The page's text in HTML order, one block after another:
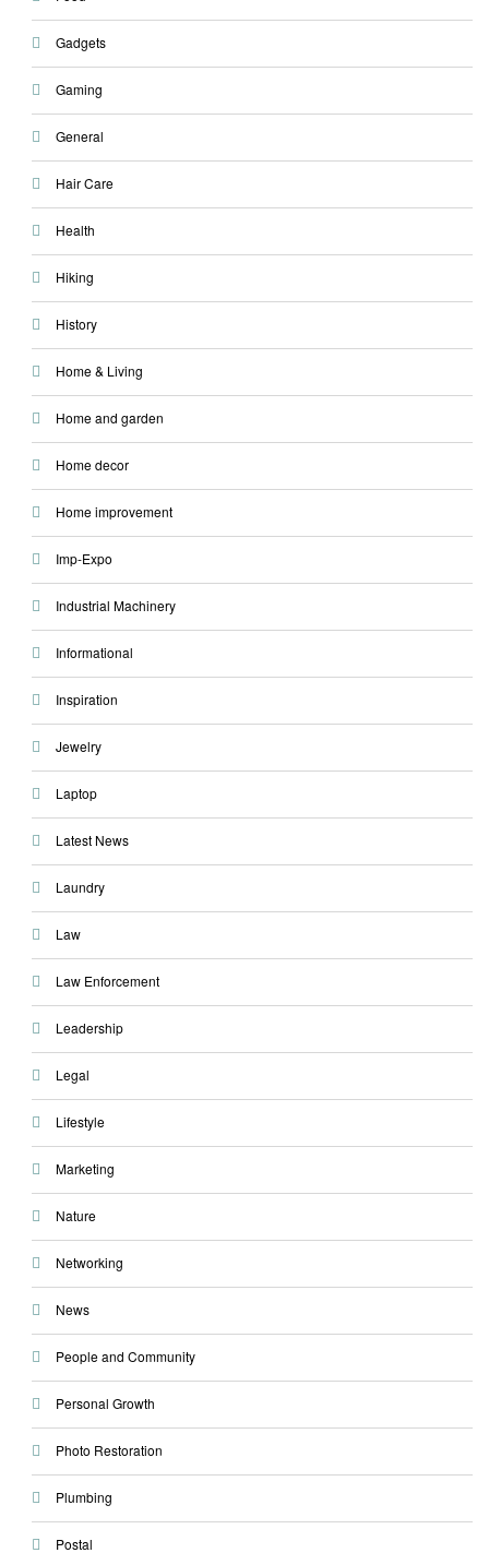
Gadgets
Gaming
General
Hair Care
Health
Hiking
History
Home & Living
Home and garden
Home decor
Home improvement
Imp-Expo
Industrial Machinery
Informational
Inspiration
Jewelry
Laptop
Latest News
Laundry
Law
Law Enforcement
Leadership
Legal
Lifestyle
Marketing
Nature
Networking
News
People and Community
Personal Growth
Photo Restoration
Plumbing
Postal